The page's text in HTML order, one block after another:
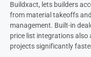
Buildxact, lets builders
from material takeoffs
management. Built-in
price list integrations
projects significantly